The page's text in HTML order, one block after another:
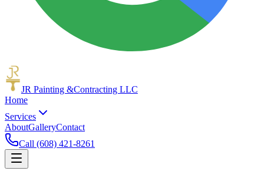
JR Painting &Contracting LLC
Home
Services
AboutGalleryContact
Call (608) 421-8261